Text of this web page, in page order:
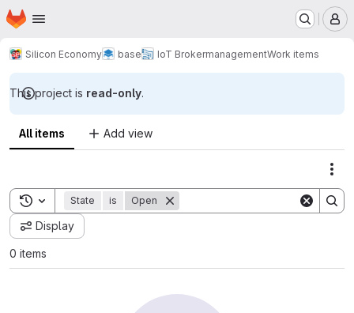
Skip to main content
Homepage
Silicon Economy base IoT BrokermanagementWork items
This project is read-only.
All items Add view
Toggle search history
State is Open
Display
0 items